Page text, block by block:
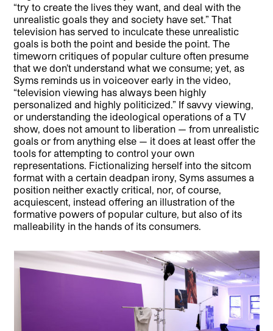
“try to create the lives they want, and deal with the
unrealistic goals they and society have set.” That
television has served to inculcate these unrealistic
goals is both the point and beside the point. The
timeworn critiques of popular culture often presume
that we don’t understand what we consume; yet, as
Syms reminds us in voiceover early in the video,
“television viewing has always been highly
personalized and highly politicized.” If savvy viewing,
or understanding the ideological operations of a TV
show, does not amount to liberation — from unrealistic
goals or from anything else — it does at least offer the
tools for attempting to control your own
representations. Fictionalizing herself into the sitcom
format with a certain deadpan irony, Syms assumes a
position neither exactly critical, nor, of course,
acquiescent, instead offering an illustration of the
formative powers of popular culture, but also of its
malleability in the hands of its consumers.